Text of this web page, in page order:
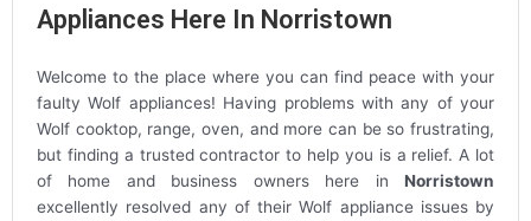
Appliances Here In Norristown
Welcome to the place where you can find peace with your
faulty Wolf appliances! Having problems with any of your
Wolf cooktop, range, oven, and more can be so frustrating,
but finding a trusted contractor to help you is a relief. A lot
of home and business owners here in Norristown
excellently resolved any of their Wolf appliance issues by